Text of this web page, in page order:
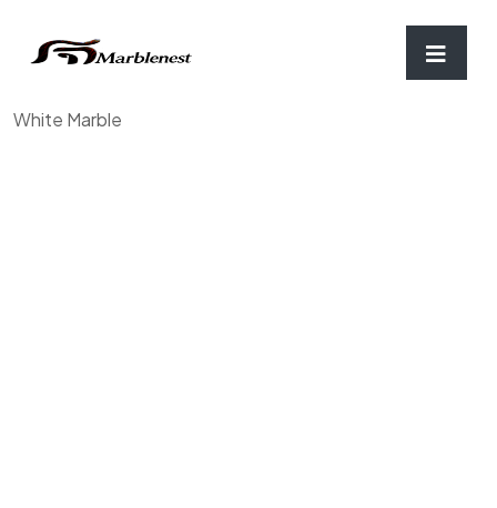
/ Mortar and Pestle,
White Marble